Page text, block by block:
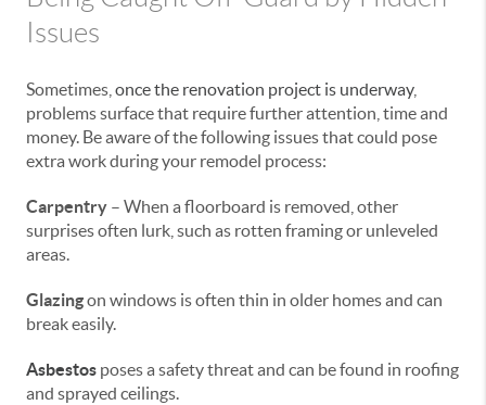
Issues
Sometimes, once the renovation project is underway,
problems surface that require further attention, time and
money. Be aware of the following issues that could pose
extra work during your remodel process:
Carpentry – When a floorboard is removed, other
surprises often lurk, such as rotten framing or unleveled
areas.
Glazingon windows is often thin in older homes and can
break easily.
Asbestos poses a safety threat and can be found in roofing
and sprayed ceilings.